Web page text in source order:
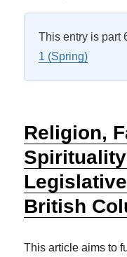
This entry is part
1 (Spring)
Religion,
British
This article aims to